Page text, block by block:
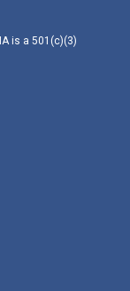
is a 501(c)(3)